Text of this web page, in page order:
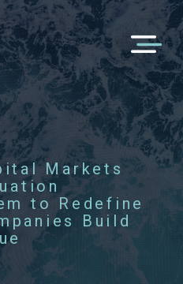
Markets
to Redefine
Build